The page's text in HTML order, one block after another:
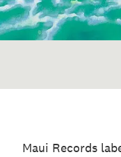
Maui Records